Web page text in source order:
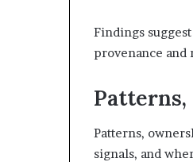
Findings
provenance
Patterns,
Patterns,
signals, and